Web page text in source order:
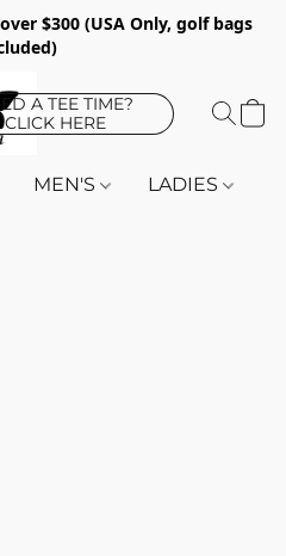
$300 (USA Only, golf bags
A TEE TIME?
CLICK HERE
MEN'S LADIES